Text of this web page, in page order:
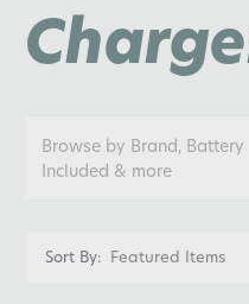
Browse by Brand, Battery
Included & more
Sort By: